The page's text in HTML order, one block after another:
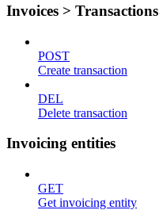
Invoices > Transactions
POST
Create transaction
DEL
Delete transaction
Invoicing entities
GET
Get invoicing entity